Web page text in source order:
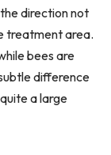
direction not
treatment area.
bees are
difference
a large